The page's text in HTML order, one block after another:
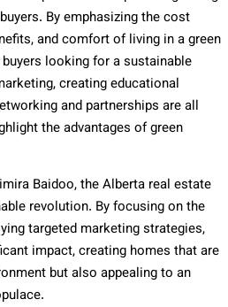
By emphasizing the cost
and comfort of living in a green
looking for a sustainable
creating educational
and partnerships are all
the advantages of green
Baidoo, the Alberta real estate
revolution. By focusing on the
targeted marketing strategies,
impact, creating homes that are
but also appealing to an